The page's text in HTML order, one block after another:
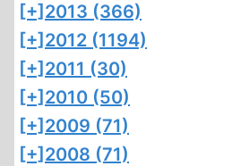
[+] 2013 (366)
[+] 2012 (1194)
[+] 2011 (30)
[+] 2010 (50)
[+] 2009 (71)
[+] 2008 (71)